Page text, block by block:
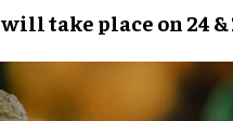
will take place on 24